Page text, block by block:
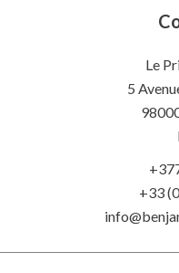
Le
5
+33